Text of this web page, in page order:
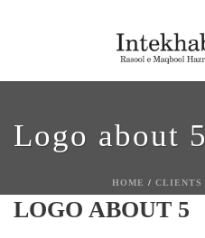
Logo about 5
HOME / CLIENTS
LOGO ABOUT 5